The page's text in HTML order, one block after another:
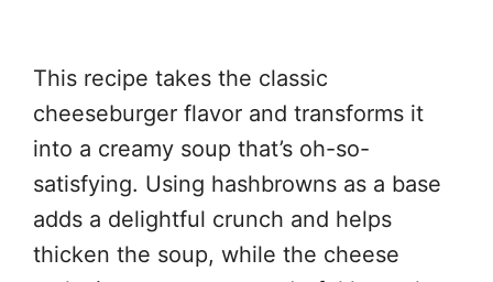
This recipe takes the classic
cheeseburger flavor and transforms it
into a creamy soup that’s oh-so-
satisfying. Using hashbrowns as a base
adds a delightful crunch and helps
thicken the soup, while the cheese